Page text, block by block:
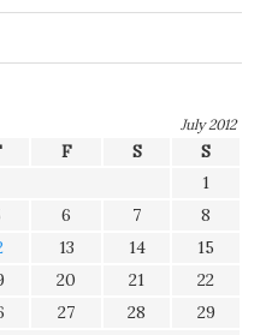
July 2012
F S
S
1
6 7
8
13 14
15
20 21
22
27 28
29